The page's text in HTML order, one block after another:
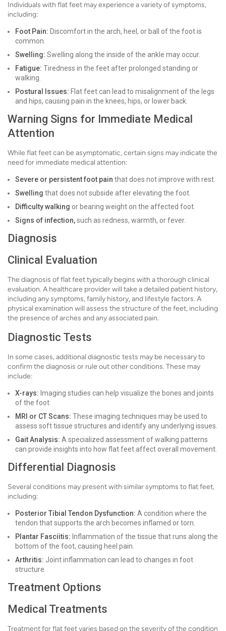
Individuals with flat feet may experience a variety of symptoms,
including:
Foot Pain: Discomfort in the arch, heel, or ball of the foot is
common.
Swelling: Swelling along the inside of the ankle may occur.
Fatigue: Tiredness in the feet after prolonged standing or
walking.
Postural Issues: Flat feet can lead to misalignment of the legs
and hips, causing pain in the knees, hips, or lower back.
Warning Signs for Immediate Medical
Attention
While flat feet can be asymptomatic, certain signs may indicate the
need for immediate medical attention:
Severe or persistent foot pain that does not improve with rest.
Swelling that does not subside after elevating the foot.
Difficulty walking or bearing weight on the affected foot.
Signs of infection,such as redness, warmth, or fever.
Diagnosis
Clinical Evaluation
The diagnosis of flat feet typically begins with a thorough clinical
evaluation. A healthcare provider will take a detailed patient history,
including any symptoms, family history, and lifestyle factors. A
physical examination will assess the structure of the feet, including
the presence of arches and any associated pain.
Diagnostic Tests
In some cases, additional diagnostic tests may be necessary to
confirm the diagnosis or rule out other conditions. These may
include:
X-rays: Imaging studies can help visualize the bones and joints
of the foot.
MRI or CT Scans: These imaging techniques may be used to
assess soft tissue structures and identify any underlying issues.
Gait Analysis: A specialized assessment of walking patterns
can provide insights into how flat feet affect overall movement.
Differential Diagnosis
Several conditions may present with similar symptoms to flat feet,
including:
Posterior Tibial Tendon Dysfunction: A condition where the
tendon that supports the arch becomes inflamed or torn.
Plantar Fasciitis: Inflammation of the tissue that runs along the
bottom of the foot, causing heel pain.
Arthritis: Joint inflammation can lead to changes in foot
structure.
Treatment Options
Medical Treatments
Treatment for flat feet varies based on the severity of the condition